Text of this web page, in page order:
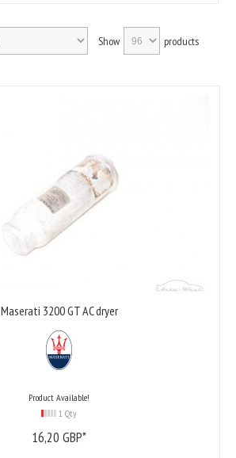
Show products
Maserati 3200 GT AC dryer
Product Available!
1 Qty
16,20 GBP*